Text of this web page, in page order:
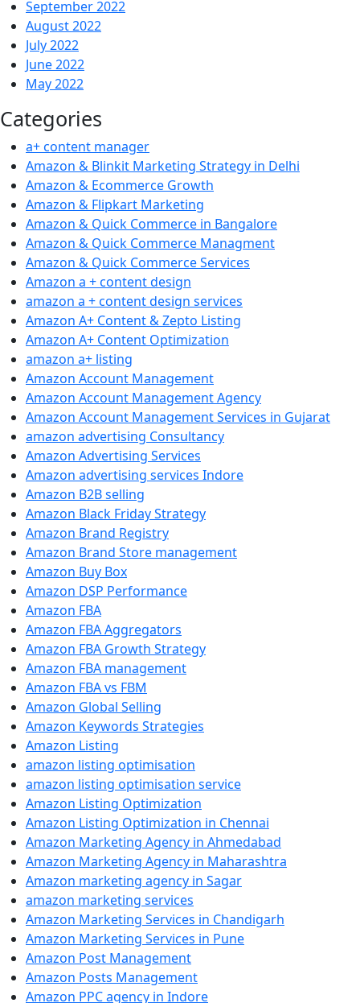
September 2022
August 2022
July 2022
June 2022
May 2022
Categories
a+ content manager
Amazon & Blinkit Marketing Strategy in Delhi
Amazon & Ecommerce Growth
Amazon & Flipkart Marketing
Amazon & Quick Commerce in Bangalore
Amazon & Quick Commerce Managment
Amazon & Quick Commerce Services
Amazon a + content design
amazon a + content design services
Amazon A+ Content & Zepto Listing
Amazon A+ Content Optimization
amazon a+ listing
Amazon Account Management
Amazon Account Management Agency
Amazon Account Management Services in Gujarat
amazon advertising Consultancy
Amazon Advertising Services
Amazon advertising services Indore
Amazon B2B selling
Amazon Black Friday Strategy
Amazon Brand Registry
Amazon Brand Store management
Amazon Buy Box
Amazon DSP Performance
Amazon FBA
Amazon FBA Aggregators
Amazon FBA Growth Strategy
Amazon FBA management
Amazon FBA vs FBM
Amazon Global Selling
Amazon Keywords Strategies
Amazon Listing
amazon listing optimisation
amazon listing optimisation service
Amazon Listing Optimization
Amazon Listing Optimization in Chennai
Amazon Marketing Agency in Ahmedabad
Amazon Marketing Agency in Maharashtra
Amazon marketing agency in Sagar
amazon marketing services
Amazon Marketing Services in Chandigarh
Amazon Marketing Services in Pune
Amazon Post Management
Amazon Posts Management
Amazon PPC agency in Indore